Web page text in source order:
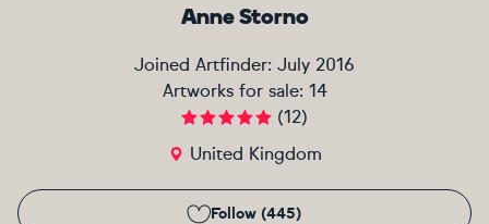
Anne Storno
Joined Artfinder: July 2016
Artworks for sale: 14
(12)
United Kingdom
Follow (445)